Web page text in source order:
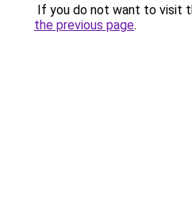
If you do not want to visit
the previous page.